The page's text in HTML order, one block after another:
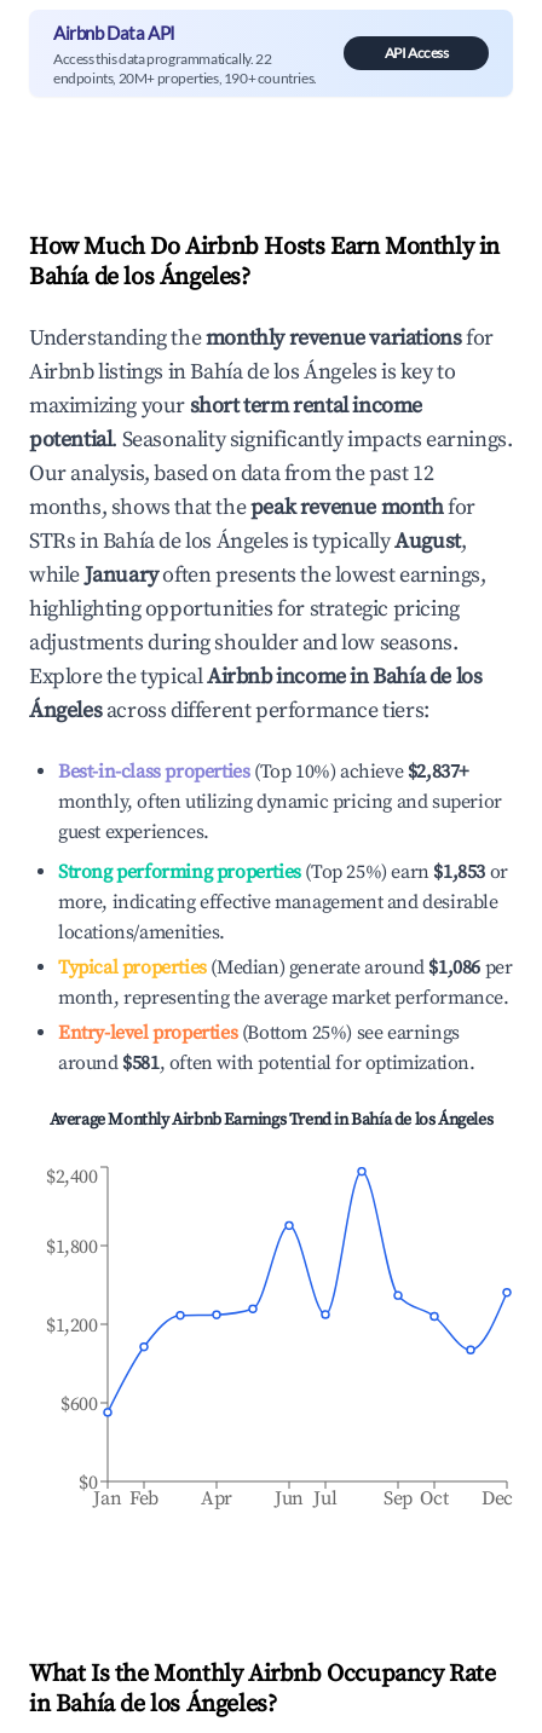
Airbnb Data API
Access this data programmatically. 22
endpoints, 20M+ properties, 190+ countries.
API Access
How Much Do Airbnb Hosts Earn Monthly in
Bahía de los Ángeles?
Understanding themonthly revenue variationsfor
Airbnb listings inBahía de los Ángelesis key to
maximizing yourshort term rental income
potential. Seasonality significantly impacts earnings.
Our analysis, based on data from the past 12
months, shows that thepeak revenue monthfor
STRs inBahía de los Ángelesis typicallyAugust,
whileJanuaryoften presents the lowest earnings,
highlighting opportunities for strategic pricing
adjustments during shoulder and low seasons.
Explore the typicalAirbnb income inBahía de los
Ángelesacross different performance tiers:
Best-in-class properties(Top 10%) achieve $2,837+
monthly, often utilizing dynamic pricing and superior
guest experiences.
Strong performing properties(Top 25%) earn $1,853 or
more, indicating effective management and desirable
locations/amenities.
Typical properties(Median) generate around $1,086 per
month, representing the average market performance.
Entry-level properties(Bottom 25%) see earnings
around $581, often with potential for optimization.
Average Monthly Airbnb Earnings Trend inBahía de los Ángeles
Jan Feb Apr Jun Jul Sep Oct Dec
$0
$600
$1,200
$1,800
$2,400
What Is the Monthly Airbnb Occupancy Rate
inBahía de los Ángeles?